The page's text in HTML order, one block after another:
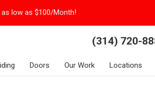
low as $100/Month!
(314) 720-
Doors Our Work Locations